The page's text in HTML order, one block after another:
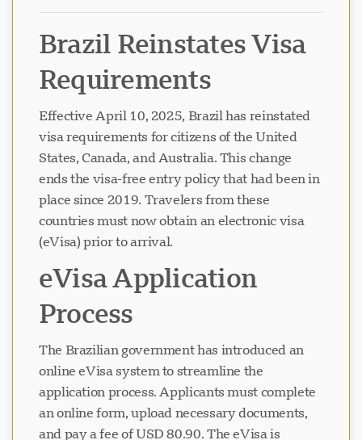
Brazil Reinstates Visa
Requirements
Effective April 10, 2025, Brazil has reinstated
visa requirements for citizens of the United
States, Canada, and Australia. This change
ends the visa-free entry policy that had been in
place since 2019. Travelers from these
countries must now obtain an electronic visa
(eVisa) prior to arrival.
eVisa Application
Process
The Brazilian government has introduced an
online eVisa system to streamline the
application process. Applicants must complete
an online form, upload necessary documents,
and pay a fee of USD 80.90. The eVisa is